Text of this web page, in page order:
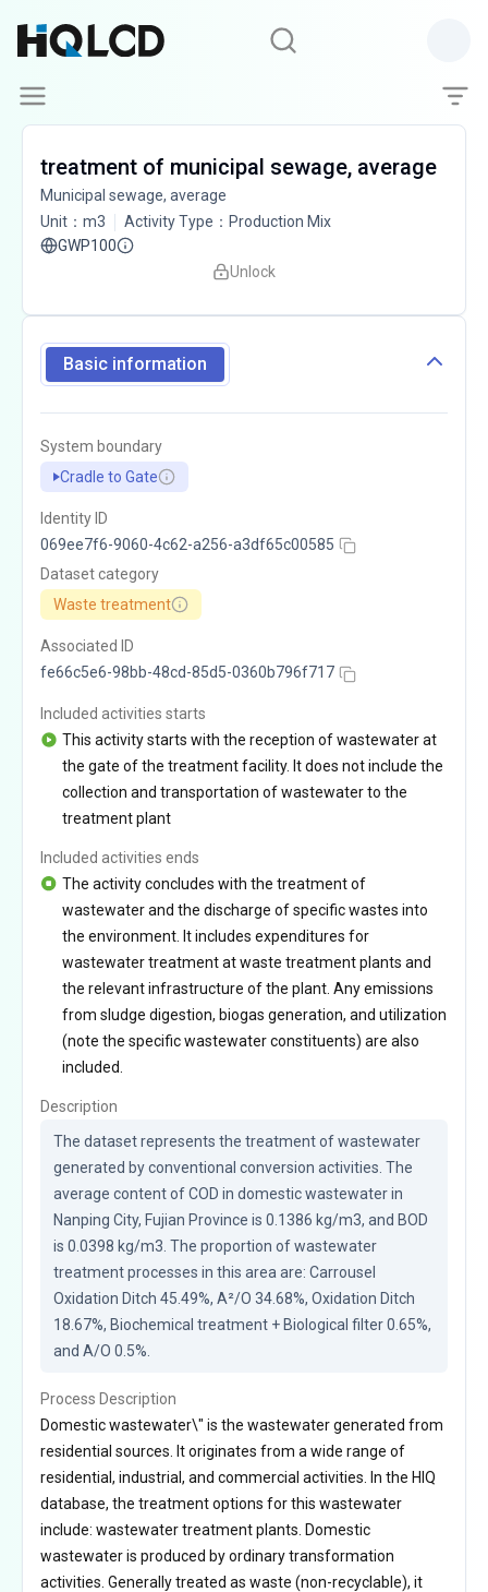
treatment of municipal sewage, average
Municipal sewage, average
Unit ： m3 Activity Type ： Production Mix
GWP100
Unlock
Basic information
System boundary
Cradle to Gate
Identity ID
069ee7f6-9060-4c62-a256-a3df65c00585
Dataset category
Waste treatment
Associated ID
fe66c5e6-98bb-48cd-85d5-0360b796f717
Included activities starts
This activity starts with the reception of wastewater at
the gate of the treatment facility. It does not include the
collection and transportation of wastewater to the
treatment plant
Included activities ends
The activity concludes with the treatment of
wastewater and the discharge of specific wastes into
the environment. It includes expenditures for
wastewater treatment at waste treatment plants and
the relevant infrastructure of the plant. Any emissions
from sludge digestion, biogas generation, and utilization
(note the specific wastewater constituents) are also
included.
Description
The dataset represents the treatment of wastewater
generated by conventional conversion activities. The
average content of COD in domestic wastewater in
Nanping City, Fujian Province is 0.1386 kg/m3, and BOD
is 0.0398 kg/m3. The proportion of wastewater
treatment processes in this area are: Carrousel
Oxidation Ditch 45.49%, A²/O 34.68%, Oxidation Ditch
18.67%, Biochemical treatment + Biological filter 0.65%,
and A/O 0.5%.
Process Description
Domestic wastewater\" is the wastewater generated from
residential sources. It originates from a wide range of
residential, industrial, and commercial activities. In the HIQ
database, the treatment options for this wastewater
include: wastewater treatment plants. Domestic
wastewater is produced by ordinary transformation
activities. Generally treated as waste (non-recyclable), it